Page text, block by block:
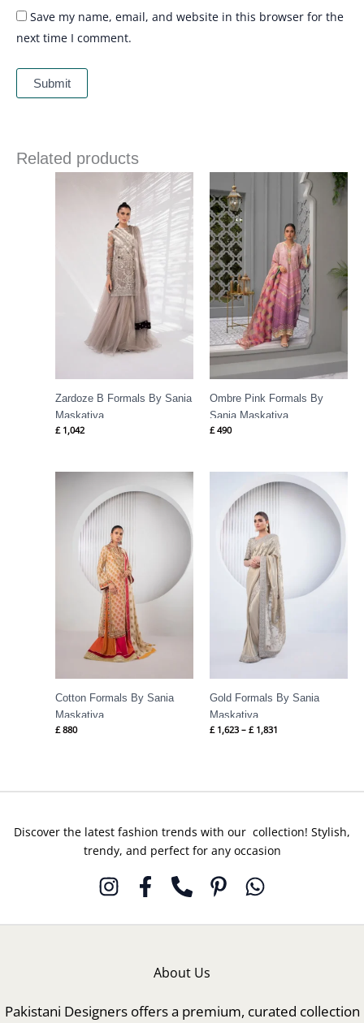
Save my name, email, and website in this browser for the
next time I comment.
Related products
Zardoze B Formals By Sania
Maskatiya
£ 1,042
Ombre Pink Formals By
Sania Maskatiya
£ 490
Cotton Formals By Sania
Maskatiya
£ 880
Gold Formals By Sania
Maskatiya
£ 1,623 – £ 1,831
range:
£ 1,623
Discover the latest fashion trends with our collection! Stylish,
trendy, and perfect for any occasion
About Us
Pakistani Designers offers a premium, curated collection